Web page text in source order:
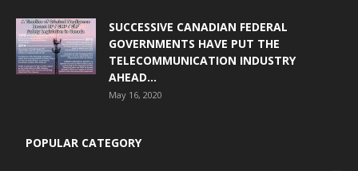
SUCCESSIVE CANADIAN FEDERAL
GOVERNMENTS HAVE PUT THE
TELECOMMUNICATION INDUSTRY
AHEAD...
May 16, 2020
POPULAR CATEGORY